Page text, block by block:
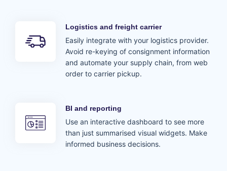
Logistics and freight carrier
Easily integrate with your logistics provider.
Avoid re-keying of consignment information
and automate your supply chain, from web
order to carrier pickup.
BI and reporting
Use an interactive dashboard to see more
than just summarised visual widgets. Make
informed business decisions.